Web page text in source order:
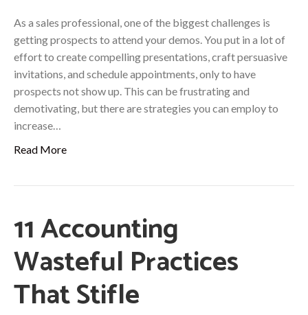
As a sales professional, one of the biggest challenges is
getting prospects to attend your demos. You put in a lot of
effort to create compelling presentations, craft persuasive
invitations, and schedule appointments, only to have
prospects not show up. This can be frustrating and
demotivating, but there are strategies you can employ to
increase…
Read More
11 Accounting
Wasteful Practices
That Stifle